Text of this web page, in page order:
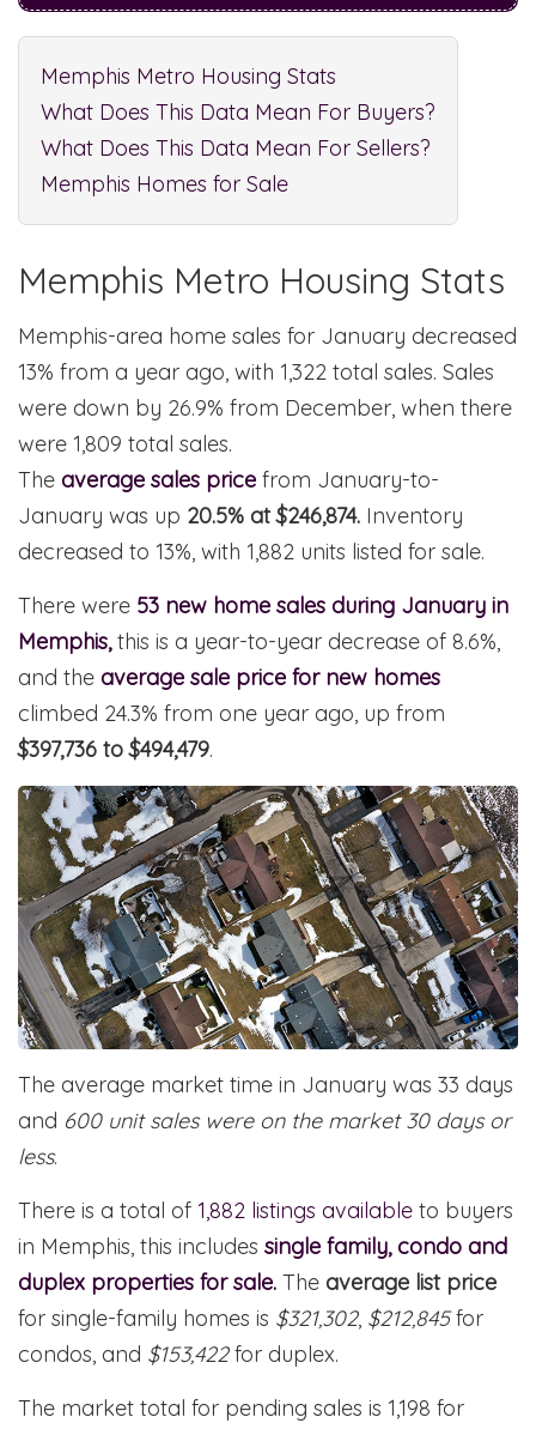
Memphis Metro Housing Stats
What Does This Data Mean For Buyers?
What Does This Data Mean For Sellers?
Memphis Homes for Sale
Memphis Metro Housing Stats
Memphis-area home sales for January decreased
13% from a year ago, with 1,322 total sales. Sales
were down by 26.9% from December, when there
were 1,809 total sales.
The average sales price from January-to-
January was up 20.5% at $246,874. Inventory
decreased to 13%, with 1,882 units listed for sale.
There were 53 new home sales during January in
Memphis,this is a year-to-year decrease of 8.6%,
and the average sale price for new homes
climbed 24.3% from one year ago, up from
$397,736 to $494,479.
The average market time in January was 33 days
and 600 unit sales were on the market 30 days or
less.
There is a total of 1,882 listings available to buyers
in Memphis, this includes single family, condo and
duplex properties for sale. The average list price
for single-family homes is $321,302, $212,845for
condos, and $153,422for duplex.
The market total for pending sales is 1,198 for